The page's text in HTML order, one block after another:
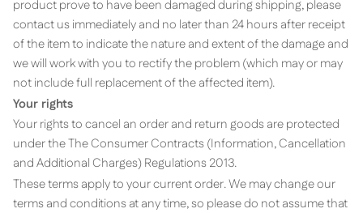
product prove to have been damaged during shipping, please
contact us immediately and no later than 24 hours after receipt
of the item to indicate the nature and extent of the damage and
we will work with you to rectify the problem (which may or may
not include full replacement of the affected item).
Your rights
Your rights to cancel an order and return goods are protected
under the The Consumer Contracts (Information, Cancellation
and Additional Charges) Regulations 2013.
These terms apply to your current order. We may change our
terms and conditions at any time, so please do not assume that